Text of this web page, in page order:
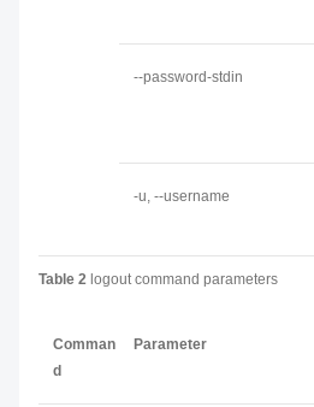
--password-stdin
-u, --username
Table 2 logout command parameters
Comman
d
Parameter